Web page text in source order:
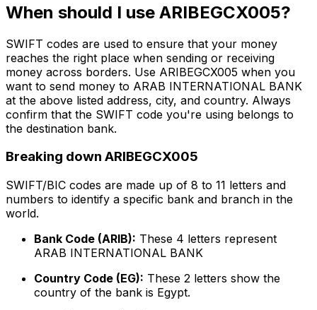
When should I use ARIBEGCX005?
SWIFT codes are used to ensure that your money
reaches the right place when sending or receiving
money across borders. Use ARIBEGCX005 when you
want to send money to ARAB INTERNATIONAL BANK
at the above listed address, city, and country. Always
confirm that the SWIFT code you're using belongs to
the destination bank.
Breaking down ARIBEGCX005
SWIFT/BIC codes are made up of 8 to 11 letters and
numbers to identify a specific bank and branch in the
world.
Bank Code (ARIB): These 4 letters represent
ARAB INTERNATIONAL BANK
Country Code (EG): These 2 letters show the
country of the bank is Egypt.